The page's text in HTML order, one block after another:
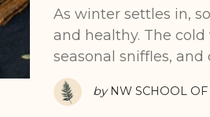
As winter settles in,
and healthy. The
seasonal sniffles,
by NW SCHOOL